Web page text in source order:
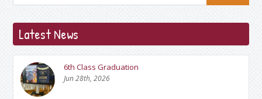
Latest News
6th Class Graduation
Jun 28th, 2026